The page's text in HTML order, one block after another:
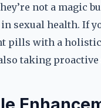
not a magic
sexual health. If
pills with a
taking